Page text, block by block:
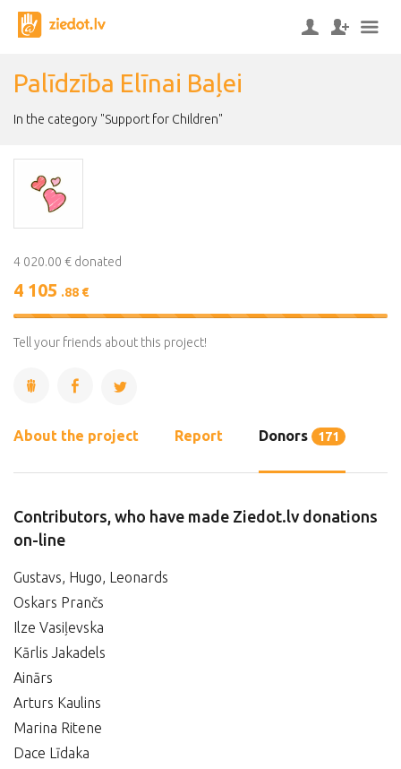
Palīdzība Elīnai Baļei
In the category "Support for Children"
4 020.00 € donated
4 105 .88 €
102%
Complete
Tell your friends about this project!
About the project Report Donors 171
Contributors, who have made Ziedot.lv donations
on-line
Gustavs, Hugo, Leonards
Oskars Prančs
Ilze Vasiļevska
Kārlis Jakadels
Ainārs
Arturs Kaulins
Marina Ritene
Dace Līdaka